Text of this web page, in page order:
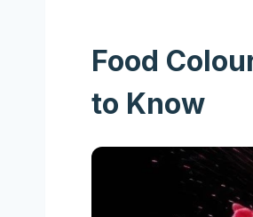
Food
to Know